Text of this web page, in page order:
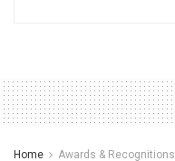
Home Awards & Recognitions